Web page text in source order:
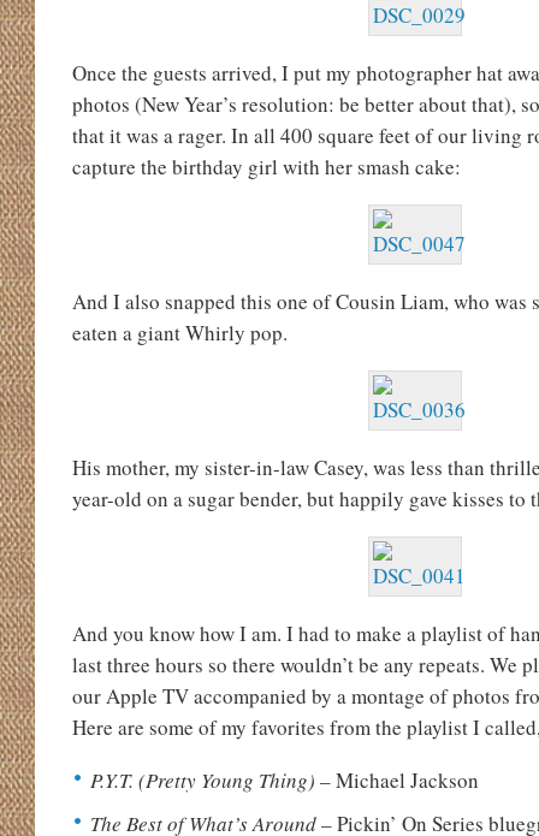
Once the guests arrived, I put my photographer hat
photos (New Year’s resolution: be better about that),
that it was a rager. In all 400 square feet of our living
capture the birthday girl with her smash cake:
And I also snapped this one of Cousin Liam, who was
eaten a giant Whirly pop.
His mother, my sister-in-law Casey, was less than
year-old on a sugar bender, but happily gave kisses
And you know how I am. I had to make a playlist of
last three hours so there wouldn’t be any repeats. We
our Apple TV accompanied by a montage of photos
Here are some of my favorites from the playlist I
P.Y.T. (Pretty Young Thing) – Michael Jackson
The Best of What’s Around– Pickin’ On Series